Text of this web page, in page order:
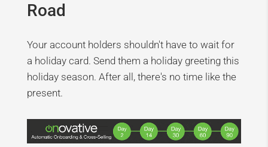
Road
Your account holders shouldn't have to wait for
a holiday card. Send them a holiday greeting this
holiday season. After all, there's no time like the
present.